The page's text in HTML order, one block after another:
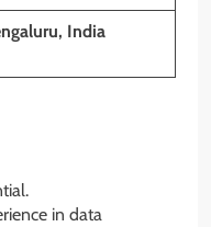
India
in data